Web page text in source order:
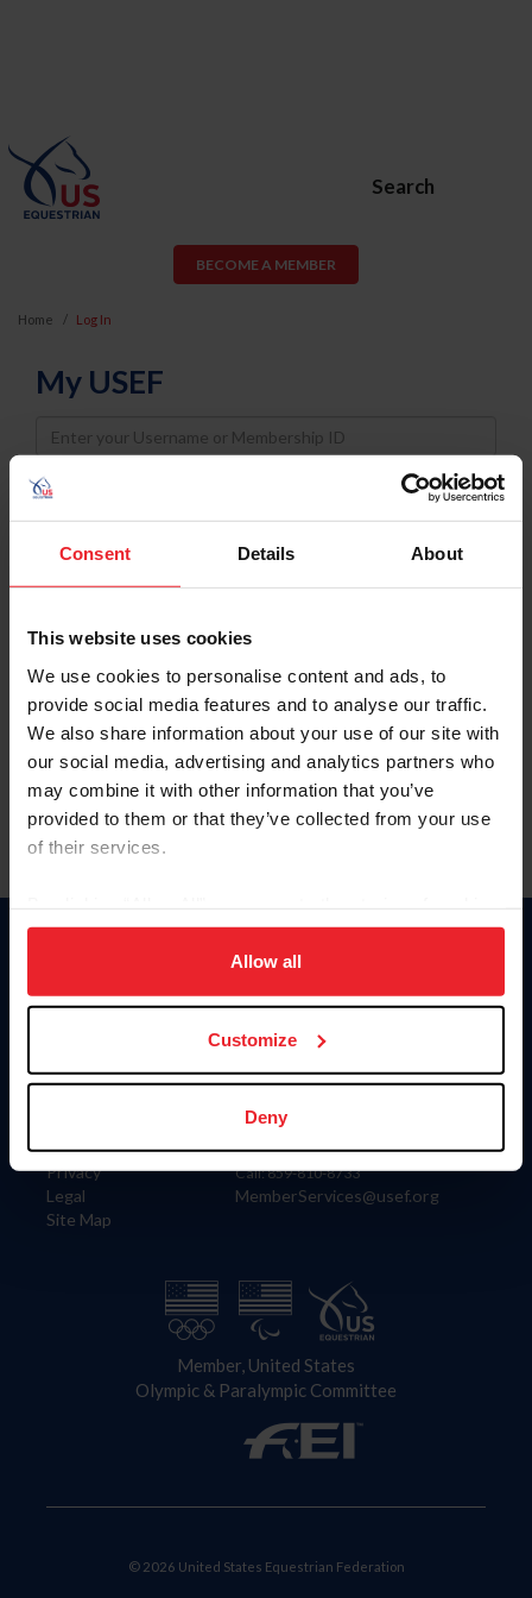
Consent Details About
This website uses cookies
We use cookies to personalise content and ads, to
provide social media features and to analyse our traffic.
We also share information about your use of our site with
our social media, advertising and analytics partners who
may combine it with other information that you’ve
provided to them or that they’ve collected from your use
of their services.
on your device to enhance site navigation, to analyze site
usage, and improve member experience. Click
more information.
Allow all
Customize
Deny
Search
BECOME A MEMBER
Home Log In
My USEF
Username
Password
Keep me logged in
Forgot Username or Membership ID
Forgot/Change Password
Para leer esta página en español, haga clic aquí.
Information
Careers
Privacy
Legal
Site Map
Donate
US Equestrian
Contact
4001 Wing Commander Way
Lexington, KY 40511
Call: 859-810-8733
MemberServices@usef.org
Member, United States
Olympic & Paralympic Committee
© 2026 United States Equestrian Federation